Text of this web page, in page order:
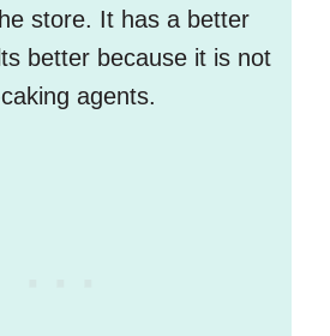
store. It has a better
better because it is not
agents.